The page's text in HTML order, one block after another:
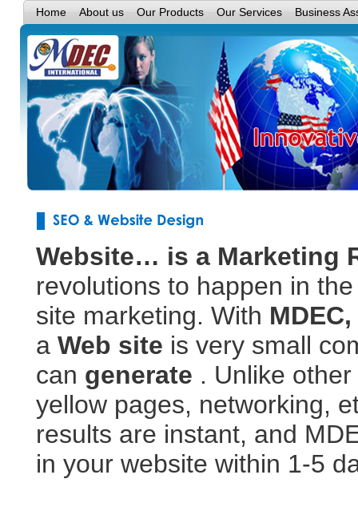
Home About us Our Products Our Services Business
Website… is a Marketing
revolutions to happen in
site marketing. With MDEC,
a Web site is very small
can generate . Unlike
yellow pages, networking,
results are instant, and
in your website within 1-5